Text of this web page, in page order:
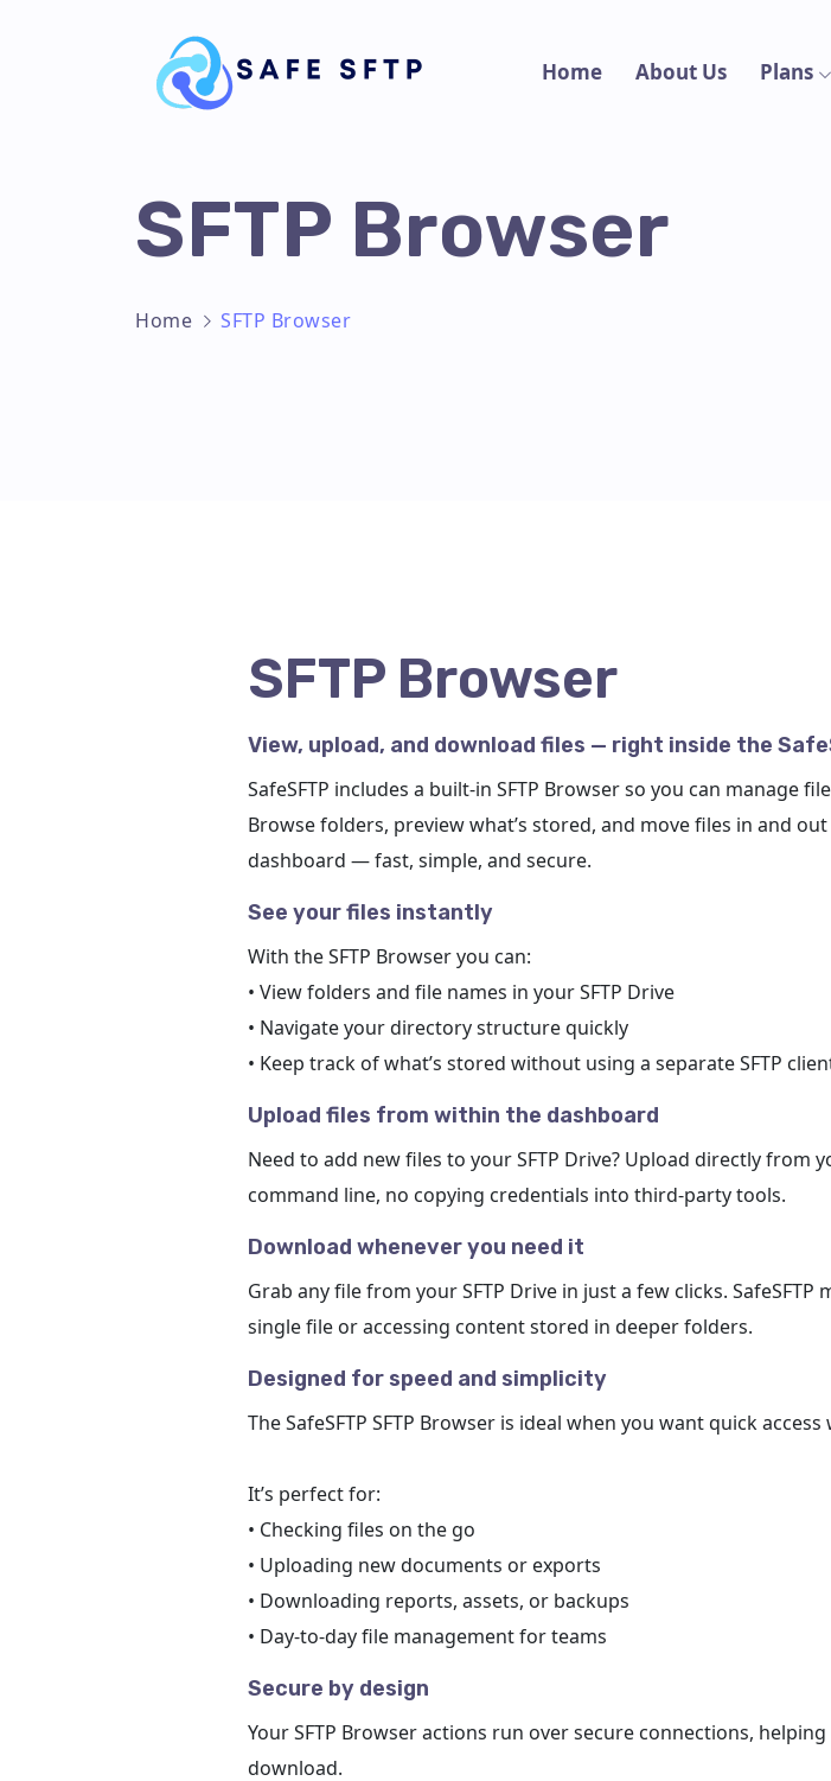
Home About Us Plans
SFTP Browser
Home SFTP Browser
SFTP Browser
View, upload, and download files — right inside the
SafeSFTP includes a built-in SFTP Browser so you can manage
Browse folders, preview what’s stored, and move files in and
dashboard — fast, simple, and secure.
See your files instantly
With the SFTP Browser you can:
• View folders and file names in your SFTP Drive
• Navigate your directory structure quickly
• Keep track of what’s stored without using a separate SFTP
Upload files from within the dashboard
Need to add new files to your SFTP Drive? Upload directly
command line, no copying credentials into third-party tools.
Download whenever you need it
Grab any file from your SFTP Drive in just a few clicks.
single file or accessing content stored in deeper folders.
Designed for speed and simplicity
The SafeSFTP SFTP Browser is ideal when you want quick
It’s perfect for:
• Checking files on the go
• Uploading new documents or exports
• Downloading reports, assets, or backups
• Day-to-day file management for teams
Secure by design
Your SFTP Browser actions run over secure connections,
download.